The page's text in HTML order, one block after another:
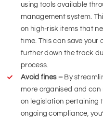
using tools available
management system.
on high-risk items that
time. This can save your
further down the track
process.
Avoid fines – By
more organised and
on legislation pertaining
ongoing compliance,